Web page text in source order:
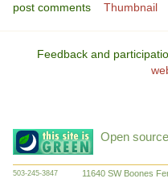
post comments
Thumbnail
Feedback and
Open
503-245-3847 11640 SW Boones